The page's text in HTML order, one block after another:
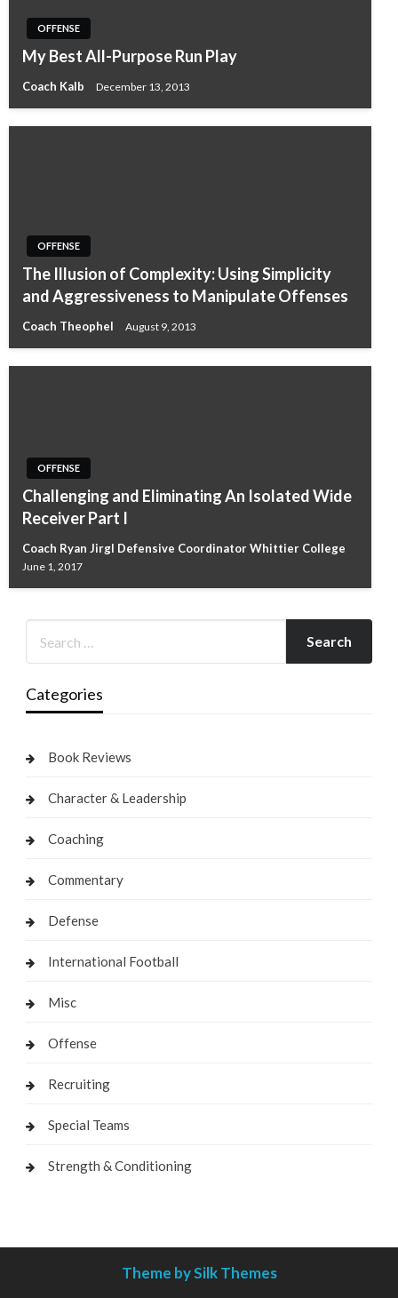
OFFENSE
My Best All-Purpose Run Play
Coach Kalb December 13, 2013
OFFENSE
The Illusion of Complexity: Using Simplicity
and Aggressiveness to Manipulate Offenses
Coach Theophel August 9, 2013
OFFENSE
Challenging and Eliminating An Isolated Wide
Receiver Part I
Coach Ryan Jirgl Defensive Coordinator Whittier College
June 1, 2017
Categories
Book Reviews
Character & Leadership
Coaching
Commentary
Defense
International Football
Misc
Offense
Recruiting
Special Teams
Strength & Conditioning
Theme by Silk Themes